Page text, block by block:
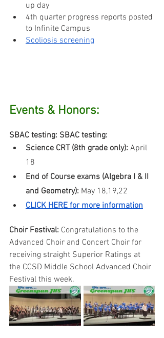
up day
4th quarter progress reports posted
to Infinite Campus
Scoliosis screening
Events & Honors:
SBAC testing: SBAC testing:
Science CRT (8th grade only): April
18
End of Course exams (Algebra I & II
and Geometry): May 18,19,22
CLICK HERE for more information
Choir Festival: Congratulations to the
Advanced Choir and Concert Choir for
receiving straight Superior Ratings at
the CCSD Middle School Advanced Choir
Festival this week.